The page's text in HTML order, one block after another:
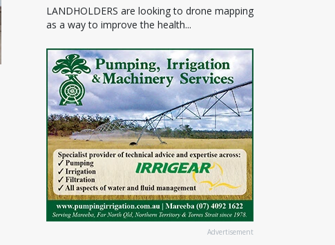
LANDHOLDERS are looking to drone mapping
as a way to improve the health...
Advertisement